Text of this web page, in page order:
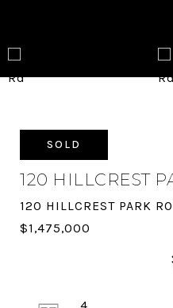
SOLD
120 HILLCREST
120 HILLCREST PARK
$1,475,000